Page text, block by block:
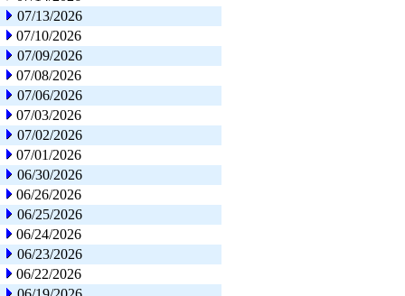
07/13/2026
07/10/2026
07/09/2026
07/08/2026
07/06/2026
07/03/2026
07/02/2026
07/01/2026
06/30/2026
06/26/2026
06/25/2026
06/24/2026
06/23/2026
06/22/2026